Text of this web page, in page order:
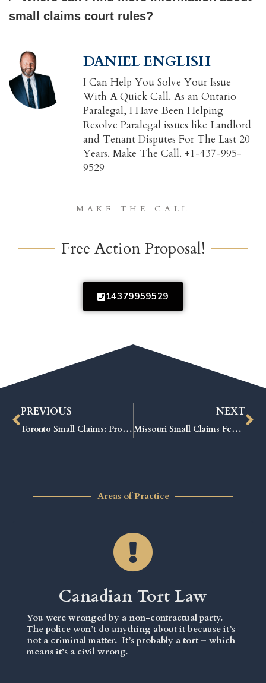
small claims court rules?
DANIEL ENGLISH
I Can Help You Solve Your Issue
With A Quick Call. As an Ontario
Paralegal, I Have Been Helping
Resolve Paralegal issues like Landlord
and Tenant Disputes For The Last 20
Years. Make The Call. +1-437-995-
9529
MAKE THE CALL
Free Action Proposal!
14379959529
PREVIOUS
Toronto Small Claims: Proven Strategies to Win Your Case Fast
NEXT
Missouri Small Claims Fees Explained: The Ultimate Guide to Saving Money
Areas of Practice
Canadian Tort Law
You were wronged by a non-contractual party.
The police won’t do anything about it because it’s
not a criminal matter. It’s probably a tort – which
means it’s a civil wrong.